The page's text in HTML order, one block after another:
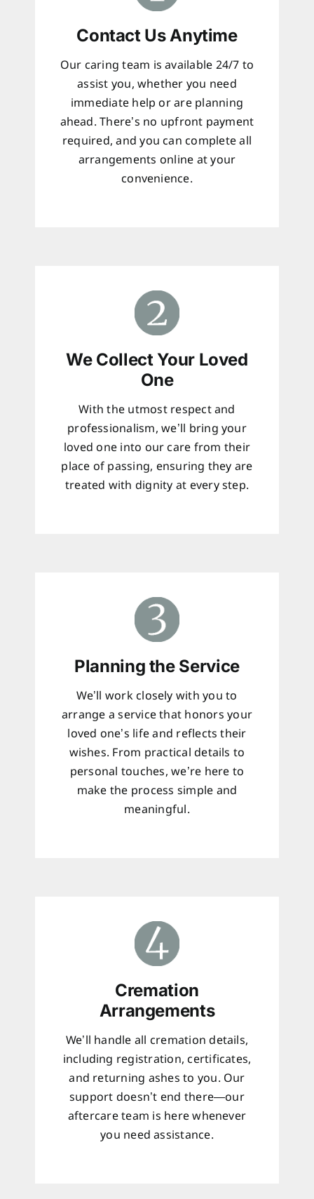
Contact Us Anytime
Our caring team is available 24/7 to
assist you, whether you need
immediate help or are planning
ahead. There’s no upfront payment
required, and you can complete all
arrangements online at your
convenience.
We Collect Your Loved
One
With the utmost respect and
professionalism, we’ll bring your
loved one into our care from their
place of passing, ensuring they are
treated with dignity at every step.
Planning the Service
We’ll work closely with you to
arrange a service that honors your
loved one’s life and reflects their
wishes. From practical details to
personal touches, we’re here to
make the process simple and
meaningful.
Cremation
Arrangements
We’ll handle all cremation details,
including registration, certificates,
and returning ashes to you. Our
support doesn’t end there—our
aftercare team is here whenever
you need assistance.